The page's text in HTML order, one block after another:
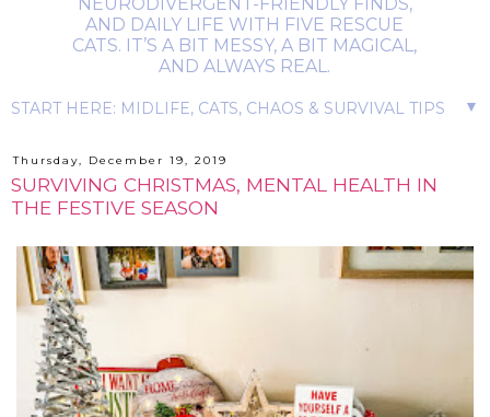
AND DAILY LIFE WITH FIVE RESCUE
CATS. IT’S A BIT MESSY, A BIT MAGICAL,
AND ALWAYS REAL.
▼
Thursday, December 19, 2019
SURVIVING CHRISTMAS, MENTAL HEALTH IN
THE FESTIVE SEASON